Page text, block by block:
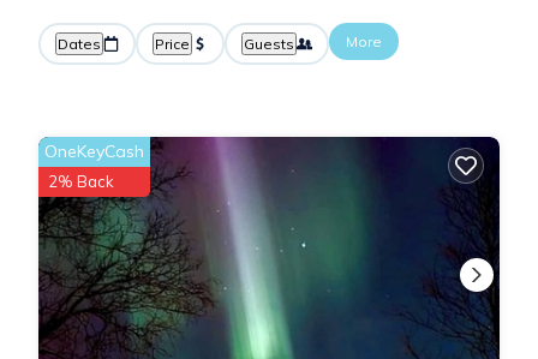
Dates Price Guests More
OneKeyCash
2% Back